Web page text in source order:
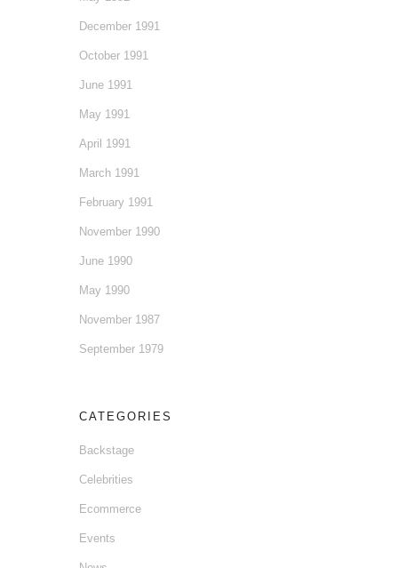
December 1991
October 1991
June 1991
May 1991
April 1991
March 1991
February 1991
November 1990
June 1990
May 1990
November 1987
September 1979
CATEGORIES
Backstage
Celebrities
Ecommerce
Events